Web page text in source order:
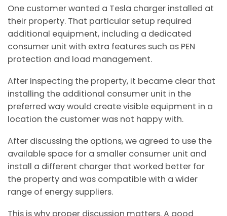
One customer wanted a Tesla charger installed at
their property. That particular setup required
additional equipment, including a dedicated
consumer unit with extra features such as PEN
protection and load management.
After inspecting the property, it became clear that
installing the additional consumer unit in the
preferred way would create visible equipment in a
location the customer was not happy with.
After discussing the options, we agreed to use the
available space for a smaller consumer unit and
install a different charger that worked better for
the property and was compatible with a wider
range of energy suppliers.